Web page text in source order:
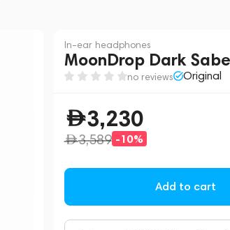
In-ear headphones
MoonDrop Dark
no reviews Original
3,230
3,589 -10%
Add to cart